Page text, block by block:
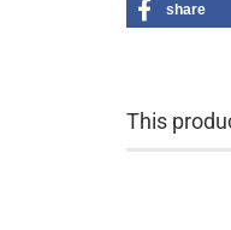
share
This